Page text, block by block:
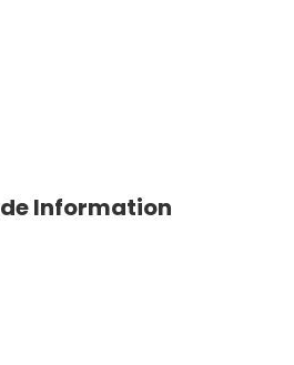
Information